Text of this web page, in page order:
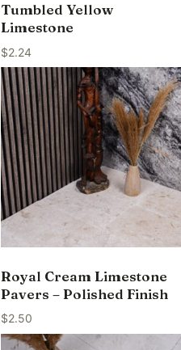
Tumbled Yellow
Limestone
$2.24
Royal Cream Limestone
Pavers – Polished Finish
$2.50